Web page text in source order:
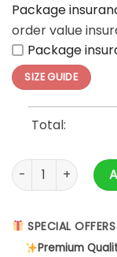
Package
order value
Package
SIZE GUIDE
Total:
World Baseball
SPECIAL
Premium